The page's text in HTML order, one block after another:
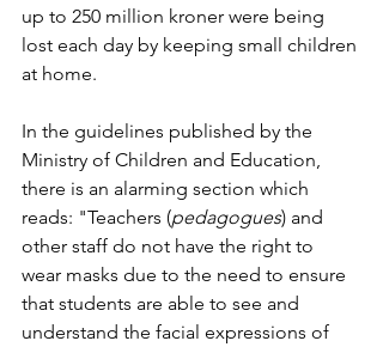
up to 250 million kroner were being
lost each day by keeping small children
at home.
In the guidelines published by the
Ministry of Children and Education,
there is an alarming section which
reads: "Teachers (pedagogues) and
other staff do not have the right to
wear masks due to the need to ensure
that students are able to see and
understand the facial expressions of